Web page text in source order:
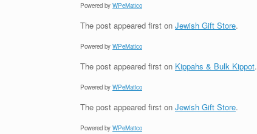
Powered by WPeMatico
The post appeared first on Jewish Gift Store.
Powered by WPeMatico
The post appeared first on Kippahs & Bulk Kippot.
Powered by WPeMatico
The post appeared first on Jewish Gift Store.
Powered by WPeMatico